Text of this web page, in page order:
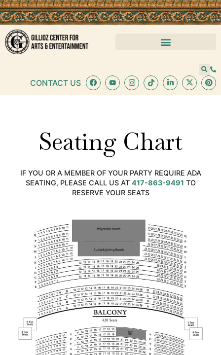
CONTACT US
Seating Chart
IF YOU OR A MEMBER OF YOUR PARTY REQUIRE ADA
SEATING, PLEASE CALL US AT 417-863-9491 TO
RESERVE YOUR SEATS